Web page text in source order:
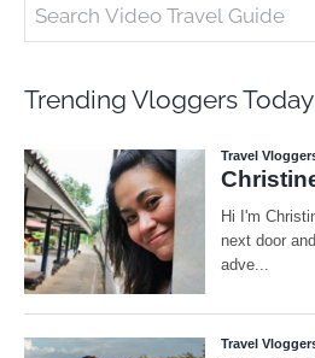
Trending Vloggers Today